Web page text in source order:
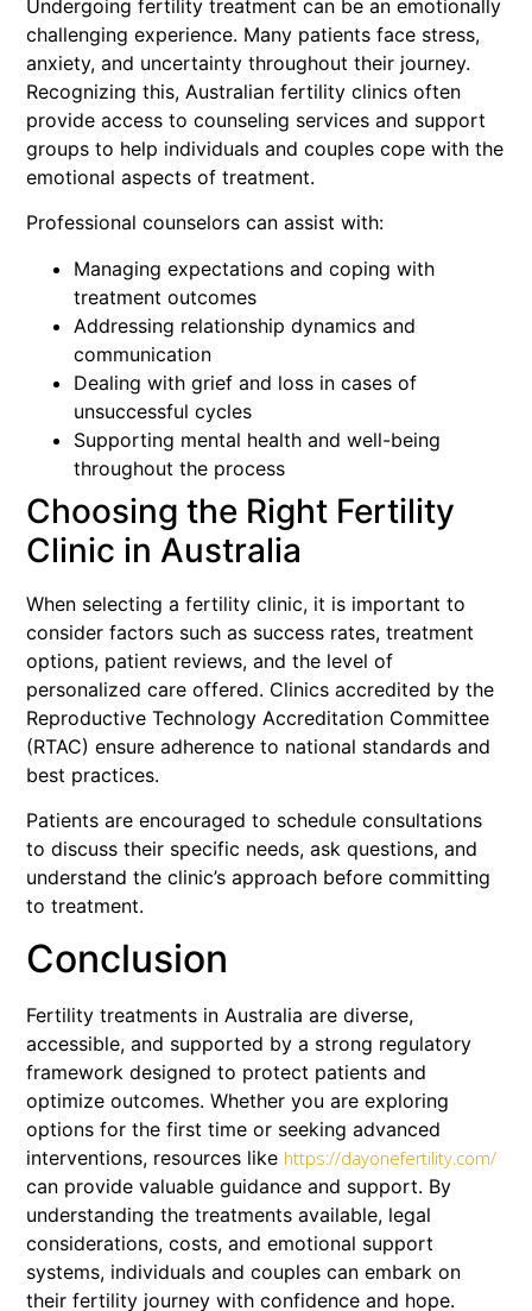
Undergoing fertility treatment can be an emotionally
challenging experience. Many patients face stress,
anxiety, and uncertainty throughout their journey.
Recognizing this, Australian fertility clinics often
provide access to counseling services and support
groups to help individuals and couples cope with the
emotional aspects of treatment.
Professional counselors can assist with:
Managing expectations and coping with
treatment outcomes
Addressing relationship dynamics and
communication
Dealing with grief and loss in cases of
unsuccessful cycles
Supporting mental health and well-being
throughout the process
Choosing the Right Fertility
Clinic in Australia
When selecting a fertility clinic, it is important to
consider factors such as success rates, treatment
options, patient reviews, and the level of
personalized care offered. Clinics accredited by the
Reproductive Technology Accreditation Committee
(RTAC) ensure adherence to national standards and
best practices.
Patients are encouraged to schedule consultations
to discuss their specific needs, ask questions, and
understand the clinic’s approach before committing
to treatment.
Conclusion
Fertility treatments in Australia are diverse,
accessible, and supported by a strong regulatory
framework designed to protect patients and
optimize outcomes. Whether you are exploring
options for the first time or seeking advanced
interventions, resources like https://dayonefertility.com/
can provide valuable guidance and support. By
understanding the treatments available, legal
considerations, costs, and emotional support
systems, individuals and couples can embark on
their fertility journey with confidence and hope.